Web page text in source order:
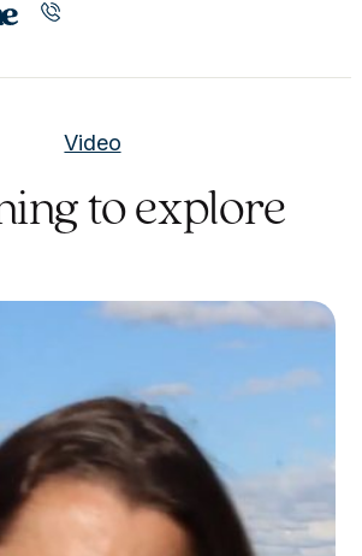
Video
to explore